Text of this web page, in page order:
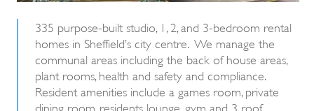
335 purpose-built studio, 1, 2, and 3-bedroom rental
homes in Sheffield’s city centre. We manage the
communal areas including the back of house areas,
plant rooms, health and safety and compliance.
Resident amenities include a games room, private
dining room, residents lounge, gym and 3 roof